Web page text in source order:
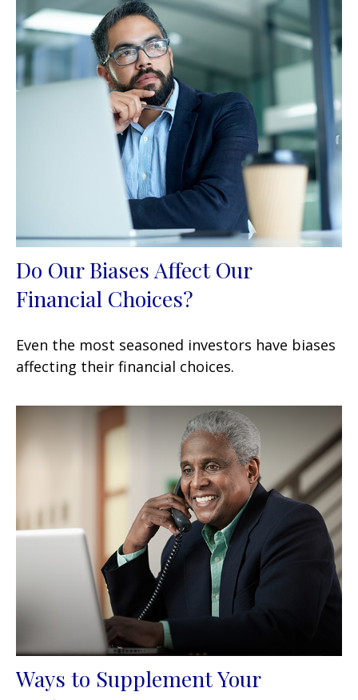
Do Our Biases Affect Our
Financial Choices?
Even the most seasoned investors have biases
affecting their financial choices.
Ways to Supplement Your